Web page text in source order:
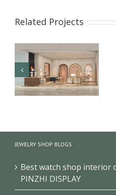
Related Projects
Renovation Design
JEWELRY SHOP BLOGS
Best watch shop interior
PINZHI DISPLAY